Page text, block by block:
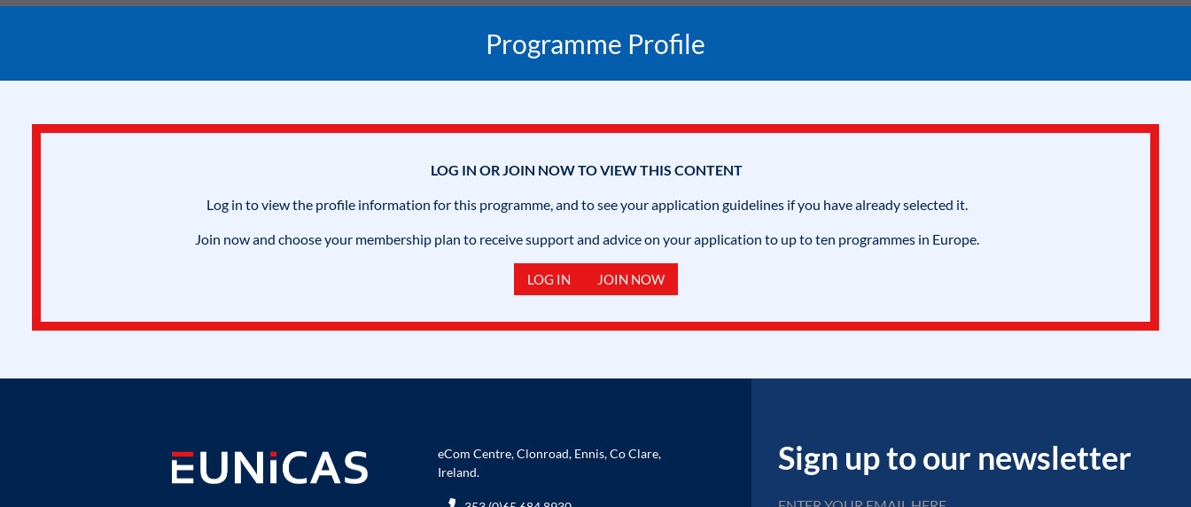
Programme Profile
LOG IN OR JOIN NOW TO VIEW THIS CONTENT
Log in to view the profile information for this programme, and to see your application guidelines if you have already selected it.
Join now and choose your membership plan to receive support and advice on your application to up to ten programmes in Europe.
LOG IN JOIN NOW
eCom Centre, Clonroad, Ennis, Co Clare,
Ireland.
Sign up to our newsletter